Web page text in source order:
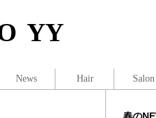
YY
News Hair Salon